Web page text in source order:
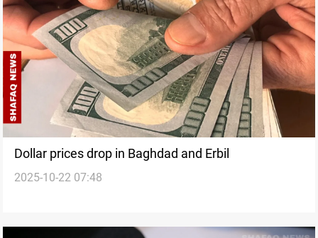
Dollar prices drop in Baghdad and Erbil
2025-10-22 07:48